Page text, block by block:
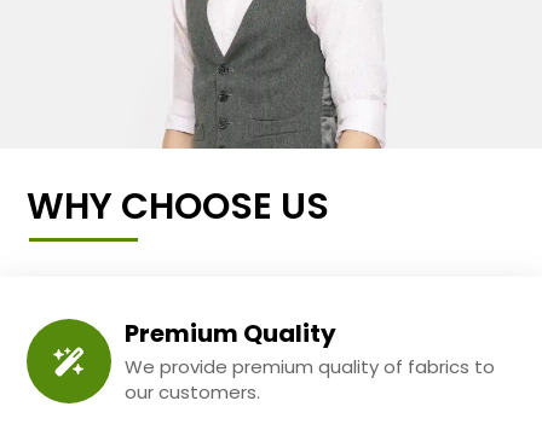
WHY CHOOSE US
Premium Quality
We provide premium quality of fabrics to
our customers.